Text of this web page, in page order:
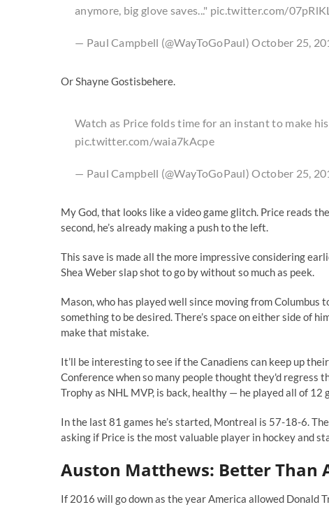
anymore, big glove saves..." pic.twitter.com/
— Paul Campbell (@WayToGoPaul) October 25,
Or Shayne Gostisbehere.
Watch as Price folds time for an instant to make
pic.twitter.com/waia7kAcpe
— Paul Campbell (@WayToGoPaul) October 25,
My God, that looks like a video game glitch. Price reads
second, he’s already making a push to the left.
This save is made all the more impressive considering
Shea Weber slap shot to go by without so much as peek.
Mason, who has played well since moving from
something to be desired. There’s space on either side of
make that mistake.
It’ll be interesting to see if the Canadiens can keep up
Conference when so many people thought they'd regress
Trophy as NHL MVP, is back, healthy — he played all of
In the last 81 games he’s started, Montreal is 57-18-6.
asking if Price is the most valuable player in hockey and
Auston Matthews: Better Than
If 2016 will go down as the year America allowed Donald